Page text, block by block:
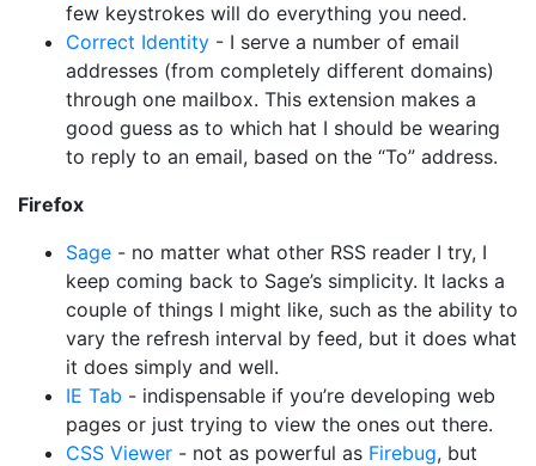
few keystrokes will do everything you need.
Correct Identity - I serve a number of email
addresses (from completely different domains)
through one mailbox. This extension makes a
good guess as to which hat I should be wearing
to reply to an email, based on the “To” address.
Firefox
Sage - no matter what other RSS reader I try, I
keep coming back to Sage’s simplicity. It lacks a
couple of things I might like, such as the ability to
vary the refresh interval by feed, but it does what
it does simply and well.
IE Tab - indispensable if you’re developing web
pages or just trying to view the ones out there.
CSS Viewer - not as powerful as Firebug, but